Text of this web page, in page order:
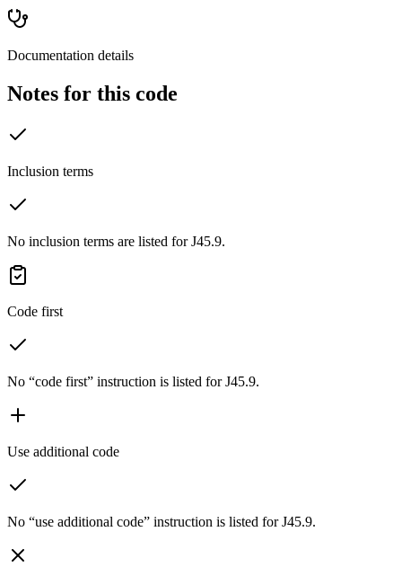
Documentation details
Notes for this code
Inclusion terms
No inclusion terms are listed for J45.9.
Code first
No “code first” instruction is listed for J45.9.
Use additional code
No “use additional code” instruction is listed for J45.9.